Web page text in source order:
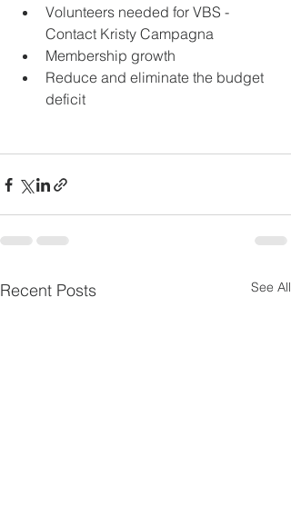
Volunteers needed for VBS -
Contact Kristy Campagna
Membership growth
Reduce and eliminate the budget
deficit
Recent Posts See All